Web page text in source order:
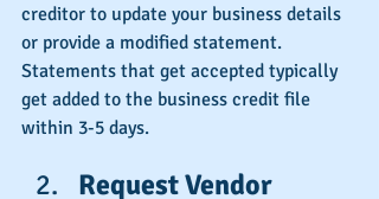
creditor to update your business details
or provide a modified statement.
Statements that get accepted typically
get added to the business credit file
within 3-5 days.
Request Vendor